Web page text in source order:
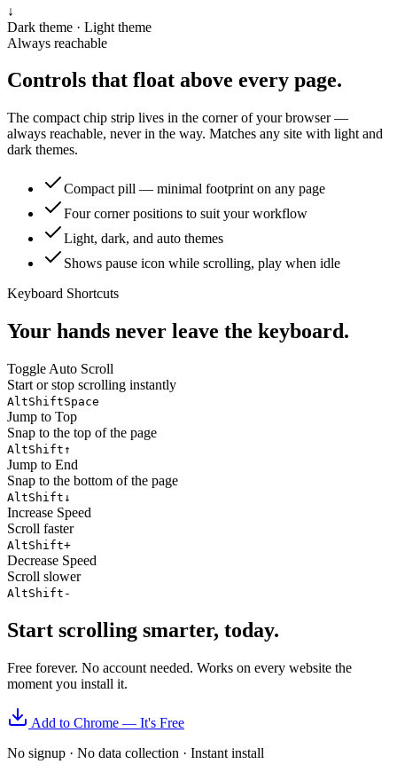
↓
Dark theme · Light theme
Always reachable
Controls that float above every page.
The compact chip strip lives in the corner of your browser —
always reachable, never in the way. Matches any site with light and
dark themes.
Compact pill — minimal footprint on any page
Four corner positions to suit your workflow
Light, dark, and auto themes
Shows pause icon while scrolling, play when idle
Keyboard Shortcuts
Your hands never leave the keyboard.
Toggle Auto Scroll
Start or stop scrolling instantly
AltShiftSpace
Jump to Top
Snap to the top of the page
AltShift ↑
Jump to End
Snap to the bottom of the page
AltShift ↓
Increase Speed
Scroll faster
AltShift+
Decrease Speed
Scroll slower
AltShift -
Start scrolling smarter, today.
Free forever. No account needed. Works on every website the
moment you install it.
Add to Chrome — It's Free
No signup · No data collection · Instant install